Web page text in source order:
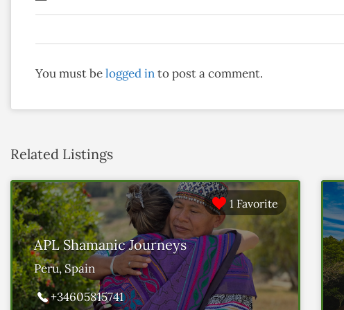
You must belogged into post a comment.
Related Listings
1 Favorite
APL Shamanic Journeys
Peru, Spain
+34605815741